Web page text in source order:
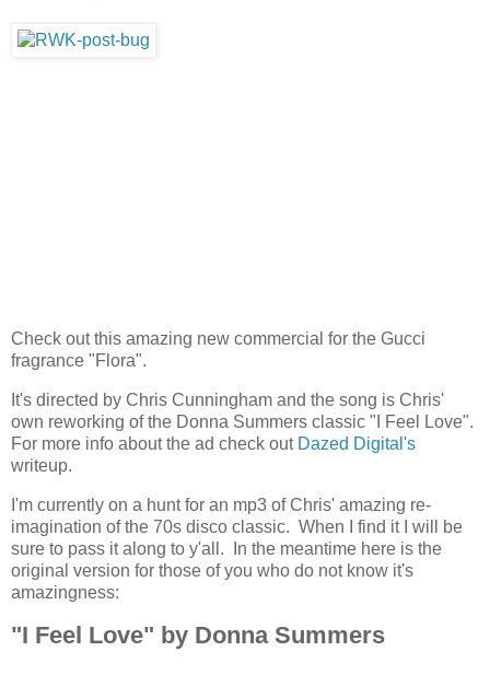
Check out this amazing new commercial for the Gucci
fragrance "Flora".
It's directed by Chris Cunningham and the song is Chris'
own reworking of the Donna Summers classic "I Feel Love".
For more info about the ad check out Dazed Digital's
writeup.
I'm currently on a hunt for an mp3 of Chris' amazing re-
imagination of the 70s disco classic. When I find it I will be
sure to pass it along to y'all. In the meantime here is the
original version for those of you who do not know it's
amazingness:
"I Feel Love" by Donna Summers